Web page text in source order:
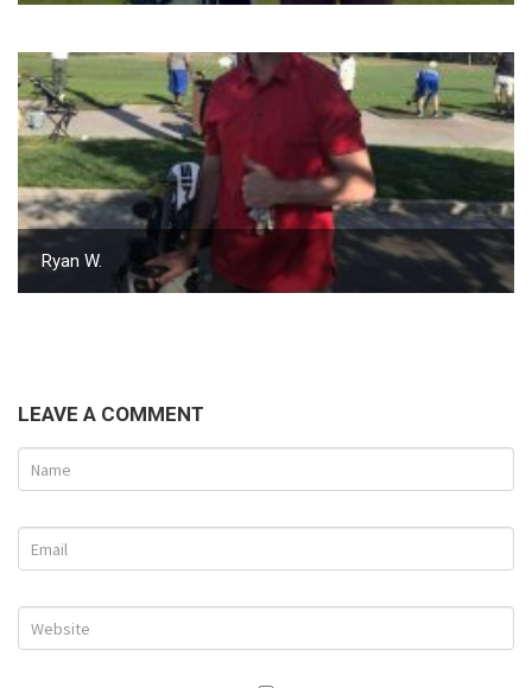
Ryan W.
LEAVE A COMMENT